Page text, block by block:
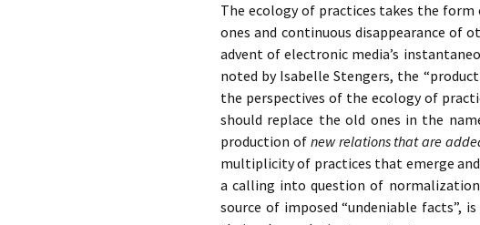
The ecology of practices takes the
ones and continuous disappearance of
advent of electronic media’s
noted by Isabelle Stengers, the
the perspectives of the ecology of
should replace the old ones in the
production of new relations that are
multiplicity of practices that emerge
a calling into question of
source of imposed “undeniable